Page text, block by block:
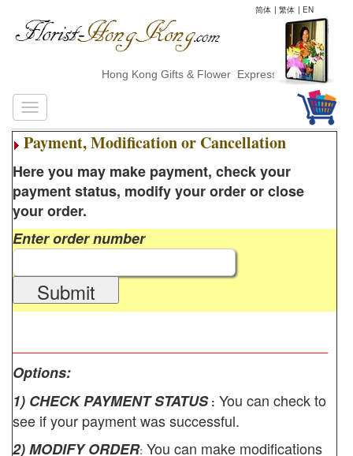
简体 | 繁体 | EN
Hong Kong Gifts & Flower ExpressDelivery
Payment, Modification or Cancellation
Here you may make payment, check your
payment status, modify your order or close
your order.
Enter order number
Submit
Options:
1) CHECK PAYMENT STATUS : You can check to
see if your payment was successful.
2) MODIFY ORDER: You can make modifications